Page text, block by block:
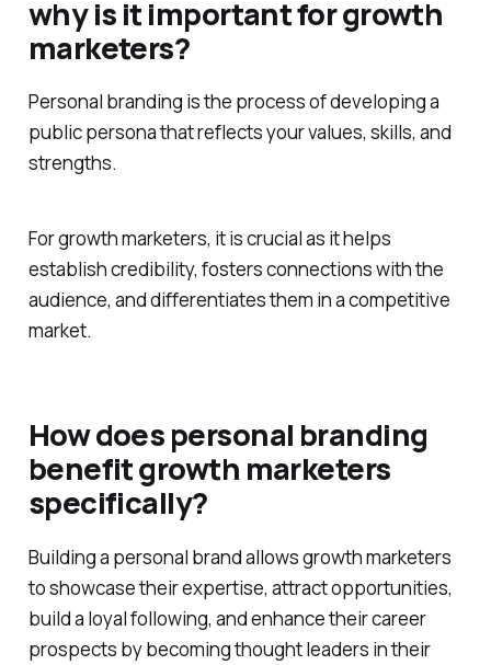
why is it important for growth
marketers?
Personal branding is the process of developing a
public persona that reflects your values, skills, and
strengths.
For growth marketers, it is crucial as it helps
establish credibility, fosters connections with the
audience, and differentiates them in a competitive
market.
How does personal branding
benefit growth marketers
specifically?
Building a personal brand allows growth marketers
to showcase their expertise, attract opportunities,
build a loyal following, and enhance their career
prospects by becoming thought leaders in their